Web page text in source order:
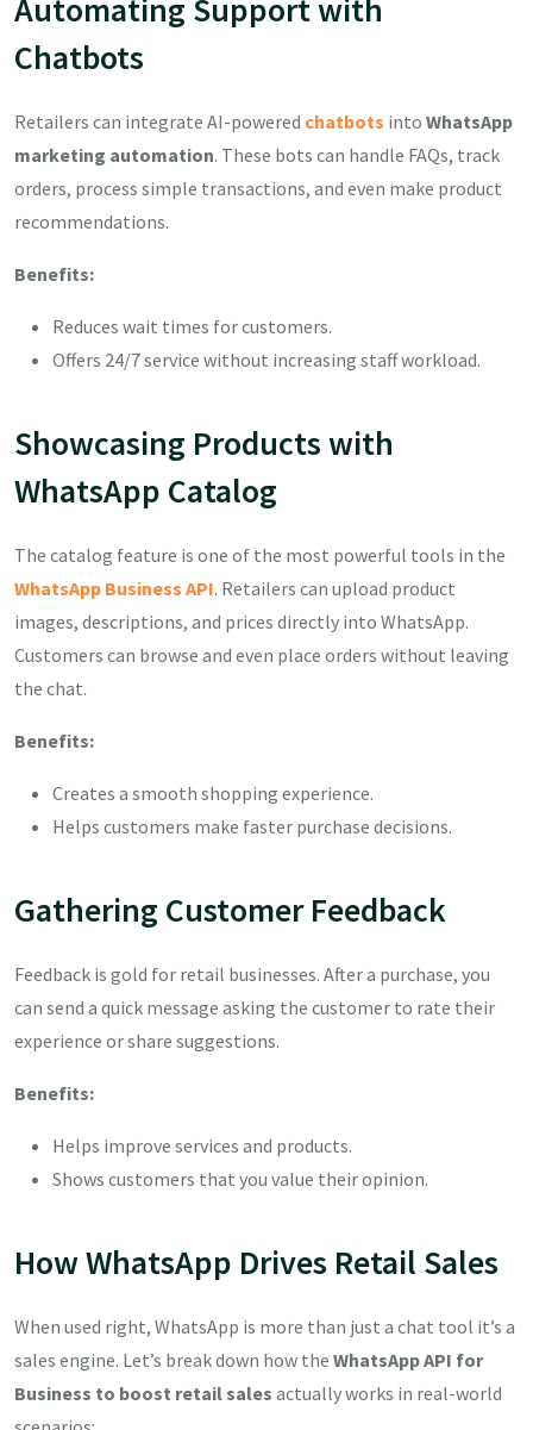
Automating Support with
Chatbots
Retailers can integrate AI-powered chatbots into WhatsApp
marketing automation. These bots can handle FAQs, track
orders, process simple transactions, and even make product
recommendations.
Benefits:
Reduces wait times for customers.
Offers 24/7 service without increasing staff workload.
Showcasing Products with
WhatsApp Catalog
The catalog feature is one of the most powerful tools in the
WhatsApp Business API. Retailers can upload product
images, descriptions, and prices directly into WhatsApp.
Customers can browse and even place orders without leaving
the chat.
Benefits:
Creates a smooth shopping experience.
Helps customers make faster purchase decisions.
Gathering Customer Feedback
Feedback is gold for retail businesses. After a purchase, you
can send a quick message asking the customer to rate their
experience or share suggestions.
Benefits:
Helps improve services and products.
Shows customers that you value their opinion.
How WhatsApp Drives Retail Sales
When used right, WhatsApp is more than just a chat tool it’s a
sales engine. Let’s break down how the WhatsApp API for
Business to boost retail sales actually works in real-world